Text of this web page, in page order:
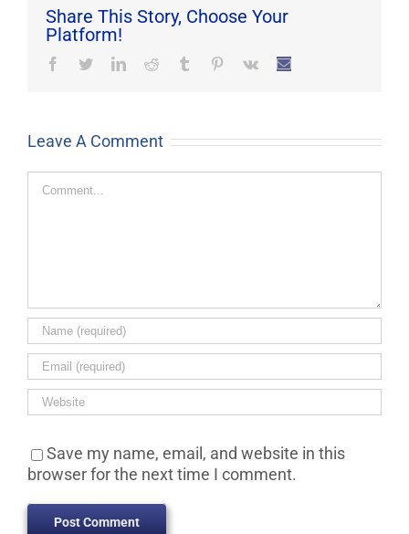
Share This Story, Choose Your
Platform!
Facebook
TwitterLinkedInReddit Tumblr Pinterest
Vk Email
Leave A Comment
Comment
Save my name, email, and website in this
browser for the next time I comment.